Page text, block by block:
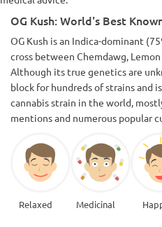
OG Kush: World's Best
OG Kush is an Indica-dominant
cross between Chemdawg,
Although its true genetics are
block for hundreds of strains and
cannabis strain in the world,
mentions and numerous popular
Relaxed Medicinal